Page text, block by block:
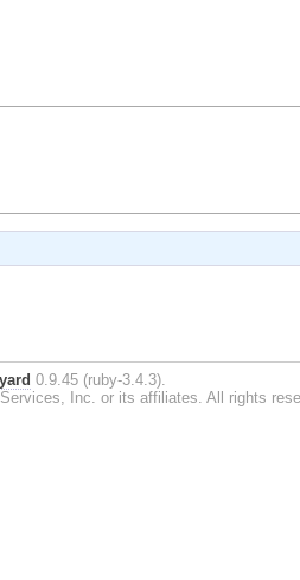
yard 0.9.45 (ruby-3.4.3).
Inc. or its affiliates. All rights